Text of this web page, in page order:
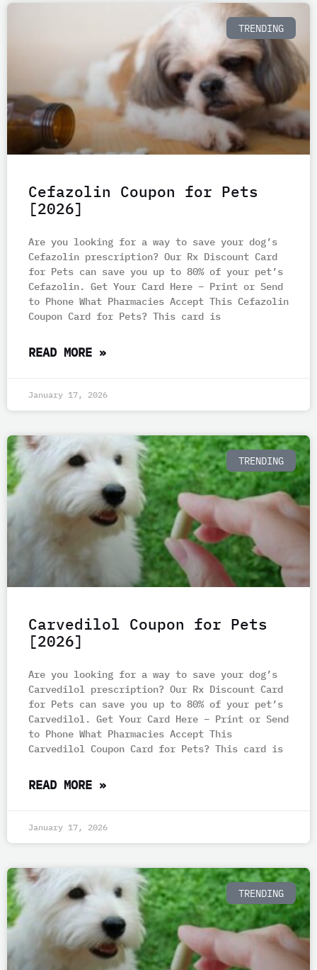
TRENDING
Cefazolin Coupon for Pets
[2026]
Are you looking for a way to save your dog’s
Cefazolin prescription? Our Rx Discount Card
for Pets can save you up to 80% of your pet’s
Cefazolin. Get Your Card Here – Print or Send
to Phone What Pharmacies Accept This Cefazolin
Coupon Card for Pets? This card is
READ MORE »
January 17, 2026
TRENDING
Carvedilol Coupon for Pets
[2026]
Are you looking for a way to save your dog’s
Carvedilol prescription? Our Rx Discount Card
for Pets can save you up to 80% of your pet’s
Carvedilol. Get Your Card Here – Print or Send
to Phone What Pharmacies Accept This
Carvedilol Coupon Card for Pets? This card is
READ MORE »
January 17, 2026
TRENDING